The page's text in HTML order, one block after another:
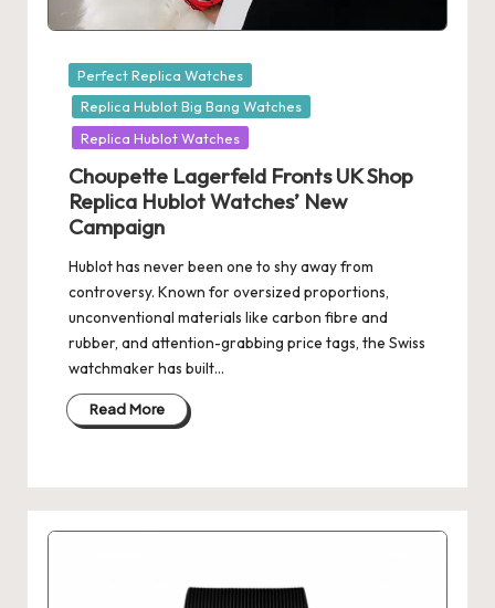
Posted
in
Perfect Replica Watches
Replica Hublot Big Bang Watches
Replica Hublot Watches
Choupette Lagerfeld Fronts UK Shop
Replica Hublot Watches’ New
Campaign
Hublot has never been one to shy away from
controversy. Known for oversized proportions,
unconventional materials like carbon fibre and
rubber, and attention-grabbing price tags, the Swiss
watchmaker has built…
Read More